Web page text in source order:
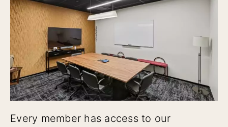
Every member has access to our